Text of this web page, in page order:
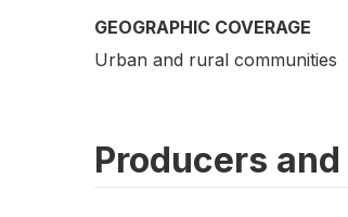
GEOGRAPHIC COVERAGE
Urban and rural communities
Producers